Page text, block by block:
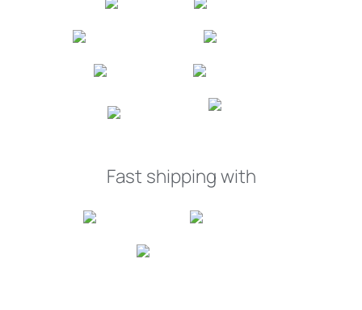
Fast shipping with